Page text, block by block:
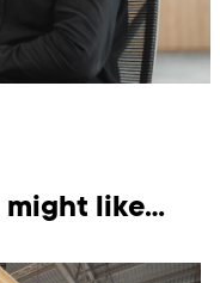
might like…